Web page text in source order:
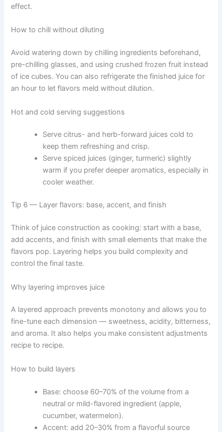
effect.
How to chill without diluting
Avoid watering down by chilling ingredients beforehand,
pre-chilling glasses, and using crushed frozen fruit instead
of ice cubes. You can also refrigerate the finished juice for
an hour to let flavors meld without dilution.
Hot and cold serving suggestions
Serve citrus- and herb-forward juices cold to
keep them refreshing and crisp.
Serve spiced juices (ginger, turmeric) slightly
warm if you prefer deeper aromatics, especially in
cooler weather.
Tip 6 — Layer flavors: base, accent, and finish
Think of juice construction as cooking: start with a base,
add accents, and finish with small elements that make the
flavors pop. Layering helps you build complexity and
control the final taste.
Why layering improves juice
A layered approach prevents monotony and allows you to
fine-tune each dimension — sweetness, acidity, bitterness,
and aroma. It also helps you make consistent adjustments
recipe to recipe.
How to build layers
Base: choose 60–70% of the volume from a
neutral or mild-flavored ingredient (apple,
cucumber, watermelon).
Accent: add 20–30% from a flavorful source